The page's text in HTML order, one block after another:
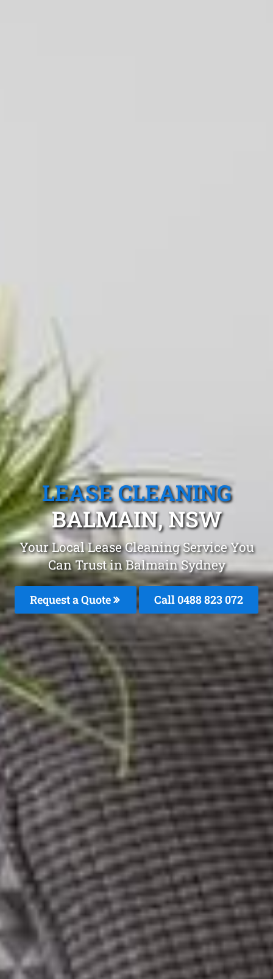
LEASE CLEANING
BALMAIN, NSW
Your Local Lease Cleaning Service You
Can Trust in Balmain Sydney
Request a Quote Call 0488 823 072